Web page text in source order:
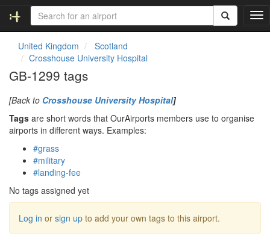
T
o
United Kingdom
Scotland
Crosshouse University Hospital
GB-1299 tags
[Back to Crosshouse University Hospital]
Tags are short words that OurAirports members use to organise
airports in different ways. Examples:
#grass
#military
#landing-fee
No tags assigned yet
Log in or sign up to add your own tags to this airport.